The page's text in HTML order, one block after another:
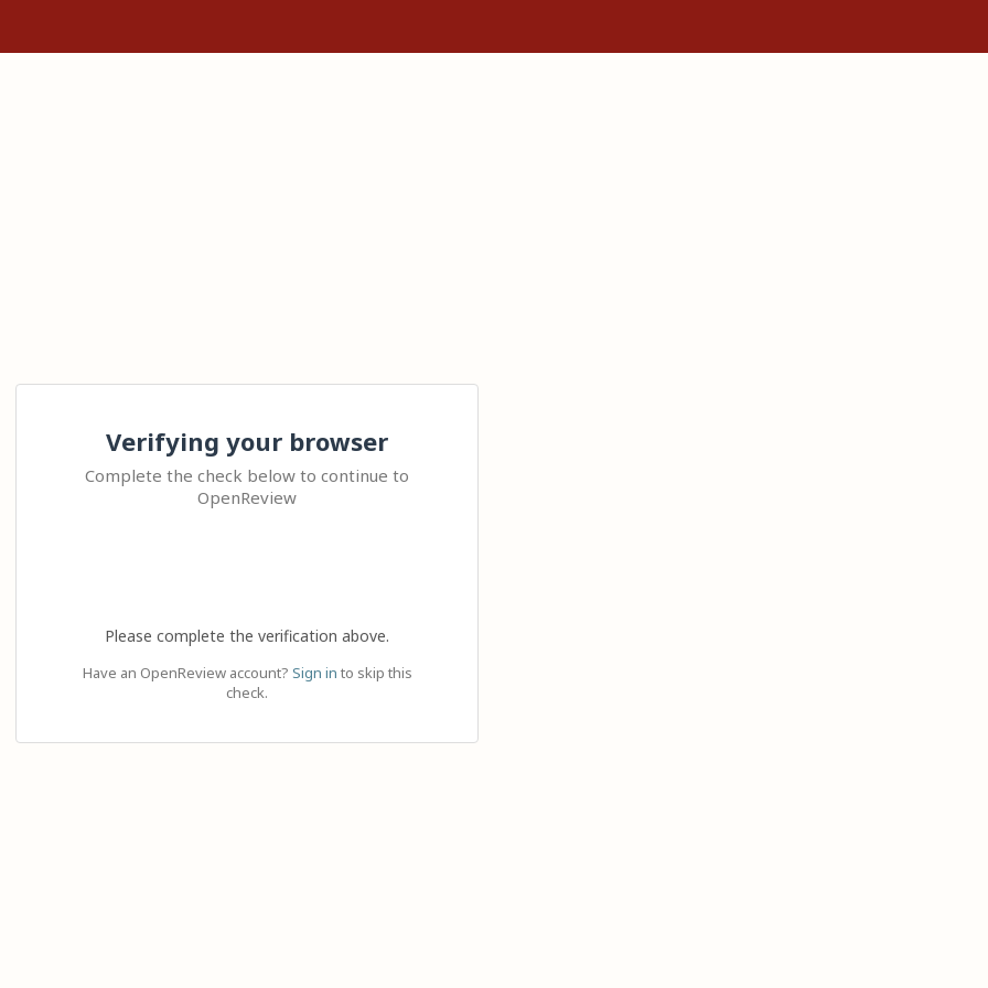
Verifying your browser
Complete the check below to continue to
OpenReview
Please complete the verification above.
Have an OpenReview account? Sign in to skip this
check.